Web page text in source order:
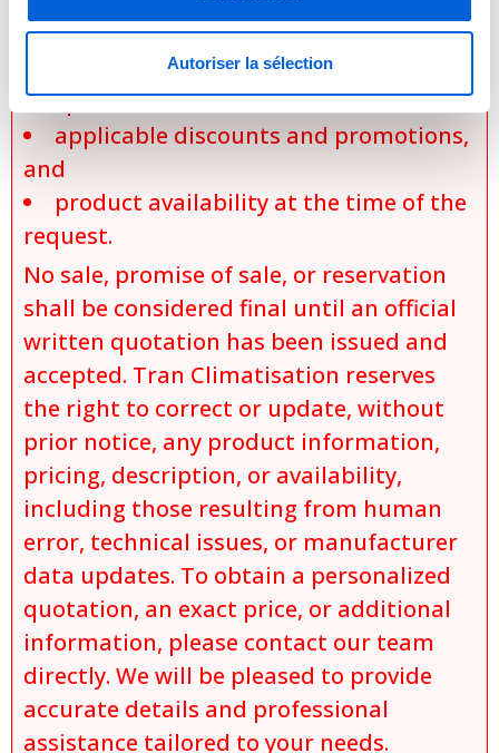
Autoriser la sélection
the chosen options and
configurations,
specific installation conditions,
applicable discounts and promotions,
and
product availability at the time of the
request.
No sale, promise of sale, or reservation
shall be considered final until an official
written quotation has been issued and
accepted. Tran Climatisation reserves
the right to correct or update, without
prior notice, any product information,
pricing, description, or availability,
including those resulting from human
error, technical issues, or manufacturer
data updates. To obtain a personalized
quotation, an exact price, or additional
information, please contact our team
directly. We will be pleased to provide
accurate details and professional
assistance tailored to your needs.